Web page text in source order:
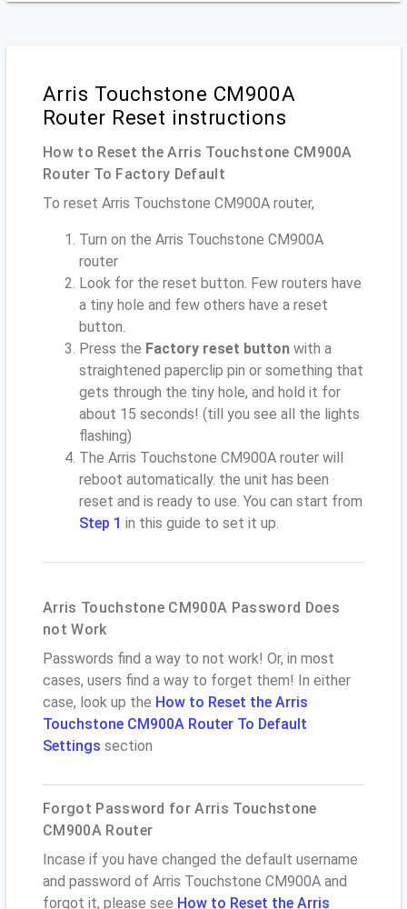
Arris Touchstone CM900A
Router Reset instructions
How to Reset the Arris Touchstone CM900A
Router To Factory Default
To reset Arris Touchstone CM900A router,
Turn on the Arris Touchstone CM900A
router
Look for the reset button. Few routers have
a tiny hole and few others have a reset
button.
Press the Factory reset button with a
straightened paperclip pin or something that
gets through the tiny hole, and hold it for
about 15 seconds! (till you see all the lights
flashing)
The Arris Touchstone CM900A router will
reboot automatically. the unit has been
reset and is ready to use. You can start from
Step 1 in this guide to set it up.
Arris Touchstone CM900A Password Does
not Work
Passwords find a way to not work! Or, in most
cases, users find a way to forget them! In either
case, look up the How to Reset the Arris
Touchstone CM900A Router To Default
Settings section
Forgot Password for Arris Touchstone
CM900A Router
Incase if you have changed the default username
and password of Arris Touchstone CM900A and
forgot it, please see How to Reset the Arris